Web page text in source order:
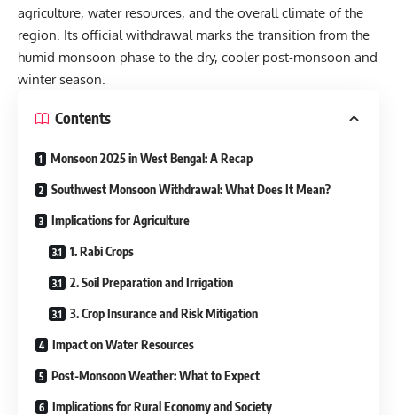
agriculture, water resources, and the overall climate of the
region. Its official withdrawal marks the transition from the
humid monsoon phase to the dry, cooler post-monsoon and
winter season.
Contents
Monsoon 2025 in West Bengal: A Recap
Southwest Monsoon Withdrawal: What Does It Mean?
Implications for Agriculture
1. Rabi Crops
2. Soil Preparation and Irrigation
3. Crop Insurance and Risk Mitigation
Impact on Water Resources
Post-Monsoon Weather: What to Expect
Implications for Rural Economy and Society